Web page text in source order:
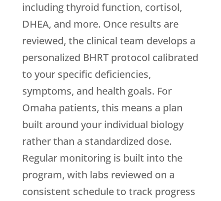
including thyroid function, cortisol,
DHEA, and more. Once results are
reviewed, the clinical team develops a
personalized BHRT protocol calibrated
to your specific deficiencies,
symptoms, and health goals. For
Omaha patients, this means a plan
built around your individual biology
rather than a standardized dose.
Regular monitoring is built into the
program, with labs reviewed on a
consistent schedule to track progress